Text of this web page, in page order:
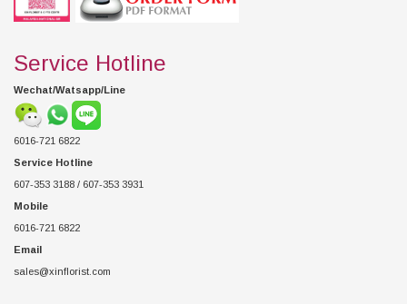
Service Hotline
Wechat/Watsapp/Line
6016-721 6822
Service Hotline
607-353 3188 / 607-353 3931
Mobile
6016-721 6822
Email
sales@xinflorist.com